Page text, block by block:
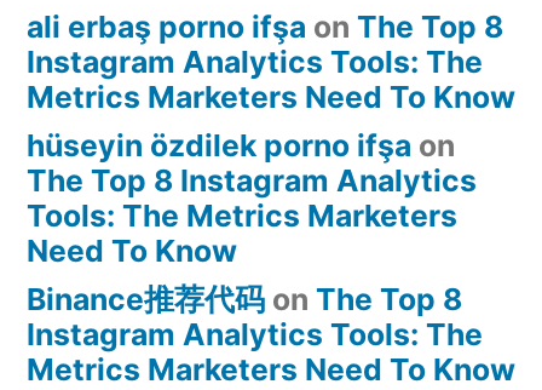
ali erbaş porno ifşa on The Top 8
Instagram Analytics Tools: The
Metrics Marketers Need To Know
hüseyin özdilek porno ifşa on
The Top 8 Instagram Analytics
Tools: The Metrics Marketers
Need To Know
Binance推荐代码 on The Top 8
Instagram Analytics Tools: The
Metrics Marketers Need To Know